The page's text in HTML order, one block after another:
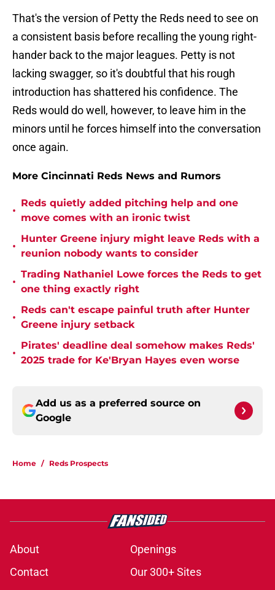
That's the version of Petty the Reds need to see on
a consistent basis before recalling the young right-
hander back to the major leagues. Petty is not
lacking swagger, so it's doubtful that his rough
introduction has shattered his confidence. The
Reds would do well, however, to leave him in the
minors until he forces himself into the conversation
once again.
More Cincinnati Reds News and Rumors
•
Reds quietly added pitching help and one
move comes with an ironic twist
•
Hunter Greene injury might leave Reds with a
reunion nobody wants to consider
•
Trading Nathaniel Lowe forces the Reds to get
one thing exactly right
•
Reds can't escape painful truth after Hunter
Greene injury setback
•
Pirates' deadline deal somehow makes Reds'
2025 trade for Ke'Bryan Hayes even worse
Add us as a preferred source on
Google
Home / Reds Prospects
About
Openings
Contact
Our 300+ Sites